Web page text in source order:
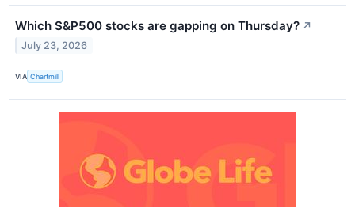
Which S&P500 stocks are gapping on Thursday? ↗
July 23, 2026
VIA Chartmill